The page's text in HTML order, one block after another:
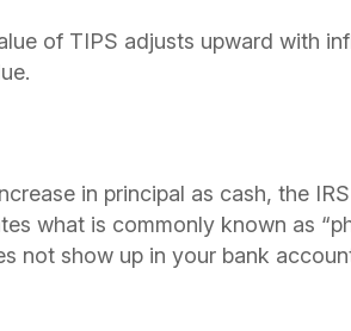
of TIPS adjusts upward with
in principal as cash, the
what is commonly known as
not show up in your bank